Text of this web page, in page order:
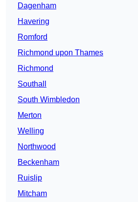
Dagenham
Havering
Romford
Richmond upon Thames
Richmond
Southall
South Wimbledon
Merton
Welling
Northwood
Beckenham
Ruislip
Mitcham